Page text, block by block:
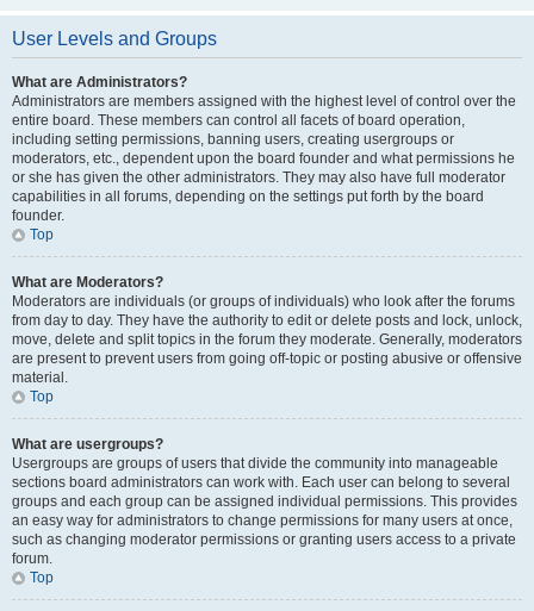
User Levels and Groups
What are Administrators?
Administrators are members assigned with the highest level of control over the
entire board. These members can control all facets of board operation,
including setting permissions, banning users, creating usergroups or
moderators, etc., dependent upon the board founder and what permissions he
or she has given the other administrators. They may also have full moderator
capabilities in all forums, depending on the settings put forth by the board
founder.
Top
What are Moderators?
Moderators are individuals (or groups of individuals) who look after the forums
from day to day. They have the authority to edit or delete posts and lock, unlock,
move, delete and split topics in the forum they moderate. Generally, moderators
are present to prevent users from going off-topic or posting abusive or offensive
material.
Top
What are usergroups?
Usergroups are groups of users that divide the community into manageable
sections board administrators can work with. Each user can belong to several
groups and each group can be assigned individual permissions. This provides
an easy way for administrators to change permissions for many users at once,
such as changing moderator permissions or granting users access to a private
forum.
Top